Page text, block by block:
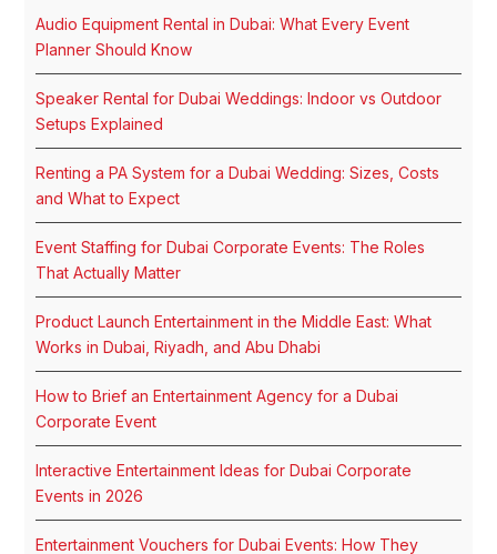
Audio Equipment Rental in Dubai: What Every Event
Planner Should Know
Speaker Rental for Dubai Weddings: Indoor vs Outdoor
Setups Explained
Renting a PA System for a Dubai Wedding: Sizes, Costs
and What to Expect
Event Staffing for Dubai Corporate Events: The Roles
That Actually Matter
Product Launch Entertainment in the Middle East: What
Works in Dubai, Riyadh, and Abu Dhabi
How to Brief an Entertainment Agency for a Dubai
Corporate Event
Interactive Entertainment Ideas for Dubai Corporate
Events in 2026
Entertainment Vouchers for Dubai Events: How They